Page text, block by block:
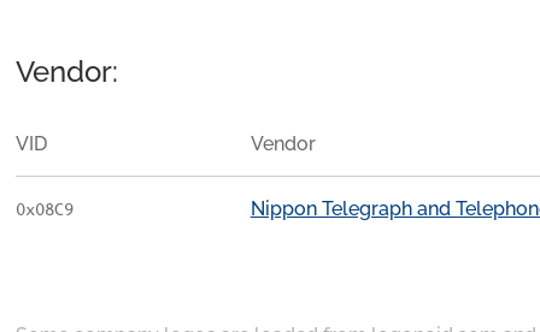
Vendor:
VID Vendor
0x08C9 Nippon Telegraph and